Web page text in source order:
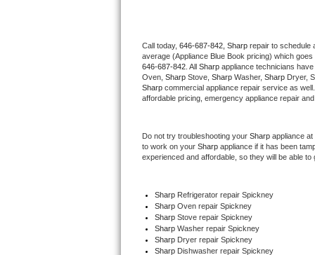
U-line Repair
Viking Repair
Wolf Repair
Speed Queen Repair
Danby Repair
Call today, 646-687-842, Sharp repair to schedule
average (Appliance Blue Book pricing) which
646-687-842 . All Sharp appliance technicians
Oven, Sharp Stove, Sharp Washer, Sharp Dryer,
Sharp commercial appliance repair service as
affordable pricing, emergency appliance repair
Do not try troubleshooting your Sharp appliance
to work on your Sharp appliance if it has been
experienced and affordable, so they will be able
Sharp Refrigerator repair Spickney
Sharp Oven repair Spickney
Sharp Stove repair Spickney
Sharp Washer repair Spickney
Sharp Dryer repair Spickney
Sharp Dishwasher repair Spickney